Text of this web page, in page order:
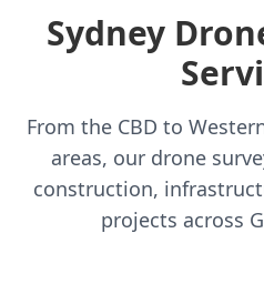
Sydney
From the CBD to
areas, our drone
construction,
projects across